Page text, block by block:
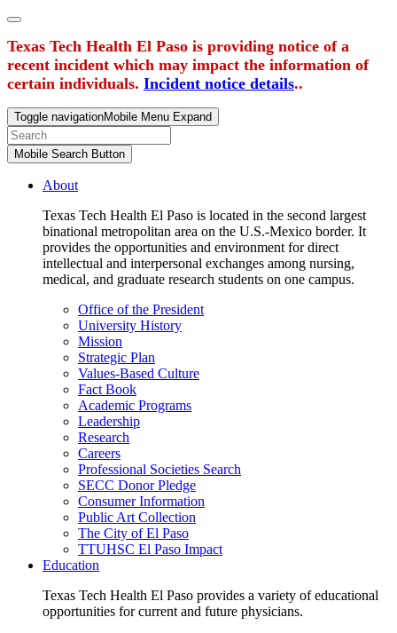
Texas Tech Health El Paso is providing notice of a
recent incident which may impact the information of
certain individuals. Incident notice details..
Toggle navigationMobile Menu Expand
Mobile Search Button
About
Texas Tech Health El Paso is located in the second largest
binational metropolitan area on the U.S.-Mexico border. It
provides the opportunities and environment for direct
intellectual and interpersonal exchanges among nursing,
medical, and graduate research students on one campus.
Office of the President
University History
Mission
Strategic Plan
Values-Based Culture
Fact Book
Academic Programs
Leadership
Research
Careers
Professional Societies Search
SECC Donor Pledge
Consumer Information
Public Art Collection
The City of El Paso
TTUHSC El Paso Impact
Education
Texas Tech Health El Paso provides a variety of educational
opportunities for current and future physicians.